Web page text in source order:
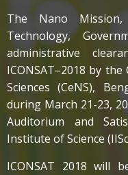
The Nano
Technology,
administrative
ICONSAT–2018 by
Sciences (CeNS),
during March 21-23,
Auditorium and
Institute of Science
ICONSAT 2018 will